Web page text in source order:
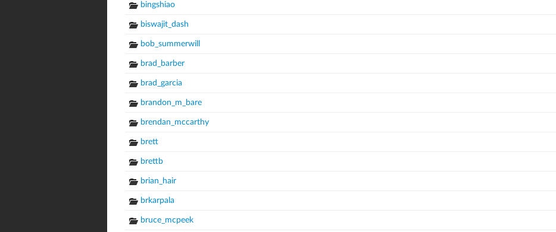
bingshiao
biswajit_dash
bob_summerwill
brad_barber
brad_garcia
brandon_m_bare
brendan_mccarthy
brett
brettb
brian_hair
brkarpala
bruce_mcpeek